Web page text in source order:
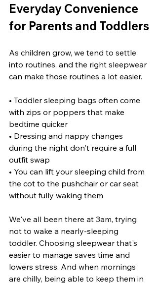
Everyday Convenience
for Parents and Toddlers
As children grow, we tend to settle
into routines, and the right sleepwear
can make those routines a lot easier.
• Toddler sleeping bags often come
with zips or poppers that make
bedtime quicker
• Dressing and nappy changes
during the night don't require a full
outfit swap
• You can lift your sleeping child from
the cot to the pushchair or car seat
without fully waking them
We've all been there at 3am, trying
not to wake a nearly-sleeping
toddler. Choosing sleepwear that's
easier to manage saves time and
lowers stress. And when mornings
are chilly, being able to keep them in